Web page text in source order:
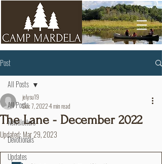
Post
All Posts
Newsletters
Devotionals
Updates
All Posts
The Lane - December 2022
jelysu19
Dec 7, 20224 min read
Updated: Mar 29, 2023